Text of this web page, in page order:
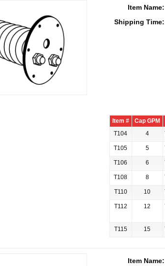
Item Name:
Shipping Time:
Item # Cap GPM
T104
4
T105 5
T106 6
T108 8
T110 10
T112 12
T115 15
Item Name: